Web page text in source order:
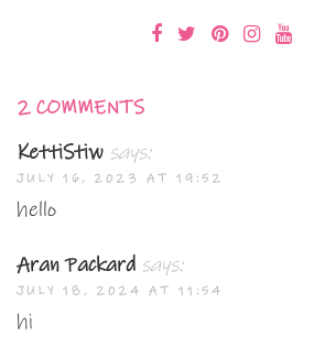
2 COMMENTS
KettiStiw says:
JULY 16, 2023 AT 19:52
hello
Aran Packard says:
JULY 18, 2024 AT 11:54
hi